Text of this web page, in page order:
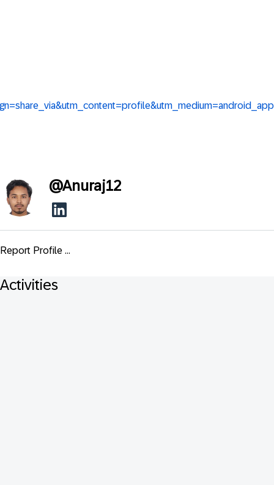
@Anuraj12
Report Profile ...
Activities